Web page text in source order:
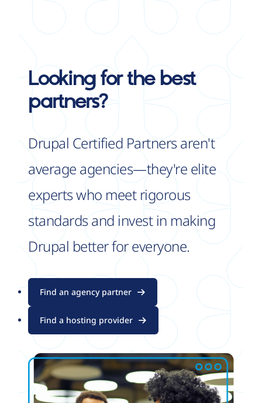
Looking for the best
partners?
Drupal Certified Partners aren't
average agencies—they're elite
experts who meet rigorous
standards and invest in making
Drupal better for everyone.
Find an agency partner
Find a hosting provider
Image